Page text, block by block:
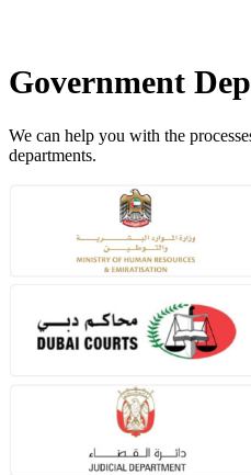
Government
We can help you with the
departments.